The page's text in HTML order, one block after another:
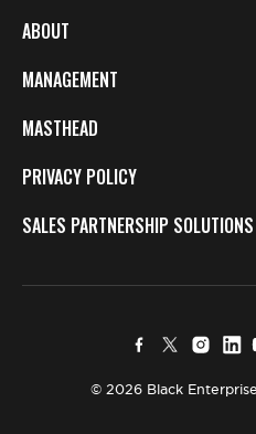
ABOUT
MANAGEMENT
MASTHEAD
PRIVACY POLICY
SALES PARTNERSHIP SOLUTIONS
© 2026 Black